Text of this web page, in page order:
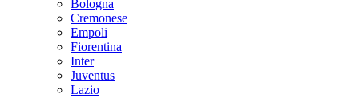
Bologna
Cremonese
Empoli
Fiorentina
Inter
Juventus
Lazio